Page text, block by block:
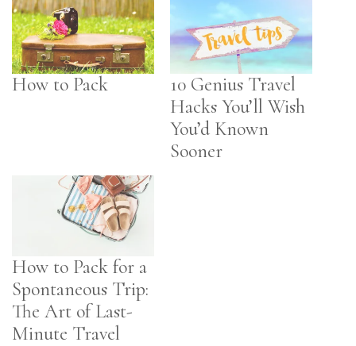
How to Pack
10 Genius Travel
Hacks You’ll Wish
You’d Known
Sooner
How to Pack for a
Spontaneous Trip:
The Art of Last-
Minute Travel